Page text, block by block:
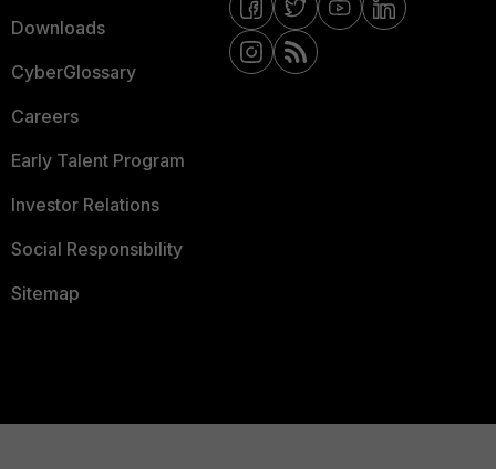
Downloads
CyberGlossary
Careers
Early Talent Program
Investor Relations
Social Responsibility
Sitemap